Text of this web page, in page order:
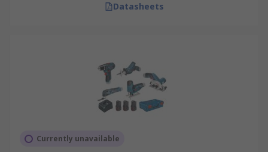
Datasheets
Currently unavailable